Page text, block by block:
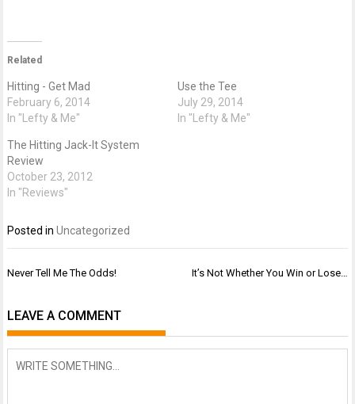
Related
Hitting - Get Mad
February 6, 2014
In "Lefty & Me"
Use the Tee
July 29, 2014
In "Lefty & Me"
The Hitting Jack-It System
Review
October 23, 2012
In "Reviews"
Posted inUncategorized
Post
Never Tell Me The Odds! It’s Not Whether You Win or Lose…
LEAVE A COMMENT